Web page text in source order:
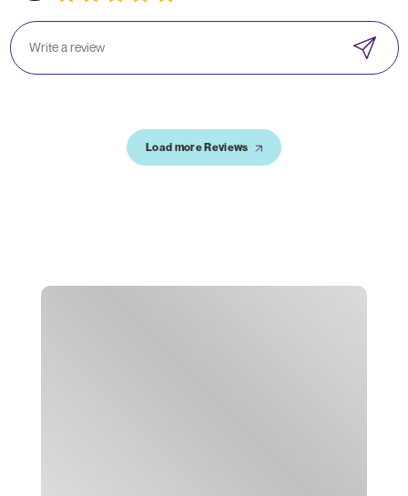
Load more Reviews